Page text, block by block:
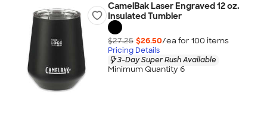
CamelBak Laser Engraved 12 oz.
Insulated Tumbler
$27.25 $26.50/ea for 100 items
Pricing Details
3-Day Super Rush Available
Minimum Quantity 6